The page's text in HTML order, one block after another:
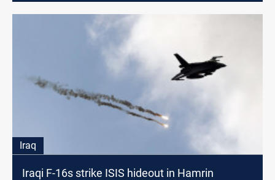
Iraq
Iraqi F-16s strike ISIS hideout in Hamrin